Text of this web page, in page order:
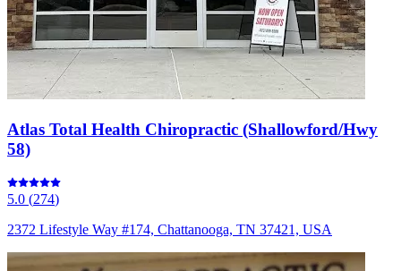
Atlas Total Health Chiropractic (Shallowford/Hwy
58)
5.0 (274)
2372 Lifestyle Way #174, Chattanooga, TN 37421, USA